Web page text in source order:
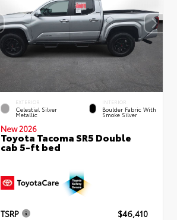
EXTERIOR
Celestial Silver
Metallic
INTERIOR
Boulder Fabric With
Smoke Silver
New 2026
Toyota Tacoma SR5 Double
cab 5-ft bed
TSRP
$46,410